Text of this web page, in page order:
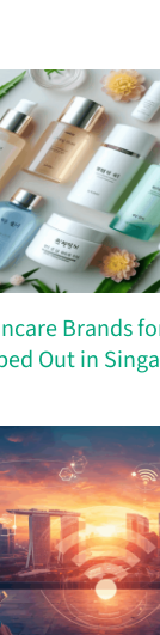
Brands
Out in